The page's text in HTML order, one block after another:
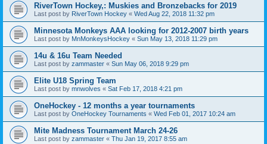
RiverTown Hockey,: Muskies and Bronzebacks for 2019
Last post by RiverTown Hockey « Wed Aug 22, 2018 11:32 pm
Minnesota Monkeys AAA looking for 2012-2007 birth years
Last post by MnMonkeysHockey « Sun May 13, 2018 11:29 pm
14u & 16u Team Needed
Last post by zammaster « Sun May 06, 2018 9:29 pm
Elite U18 Spring Team
Last post by mnwolves « Sat Feb 17, 2018 4:21 pm
OneHockey - 12 months a year tournaments
Last post by OneHockey Tournaments « Wed Feb 01, 2017 10:24 am
Mite Madness Tournament March 24-26
Last post by zammaster « Thu Jan 19, 2017 8:55 am